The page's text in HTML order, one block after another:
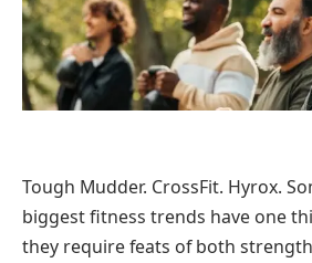
Tough Mudder. CrossFit. Hyrox.
biggest fitness trends have one
they require feats of both